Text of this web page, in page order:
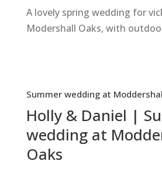
A lovely spring wedding for
Modershall Oaks, with
Summer wedding at
Holly & Daniel |
wedding at
Oaks